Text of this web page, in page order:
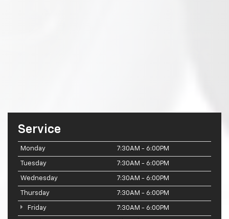
Service
Monday 7:30AM - 6:00PM
Tuesday 7:30AM - 6:00PM
Wednesday 7:30AM - 6:00PM
Thursday 7:30AM - 6:00PM
Friday 7:30AM - 6:00PM